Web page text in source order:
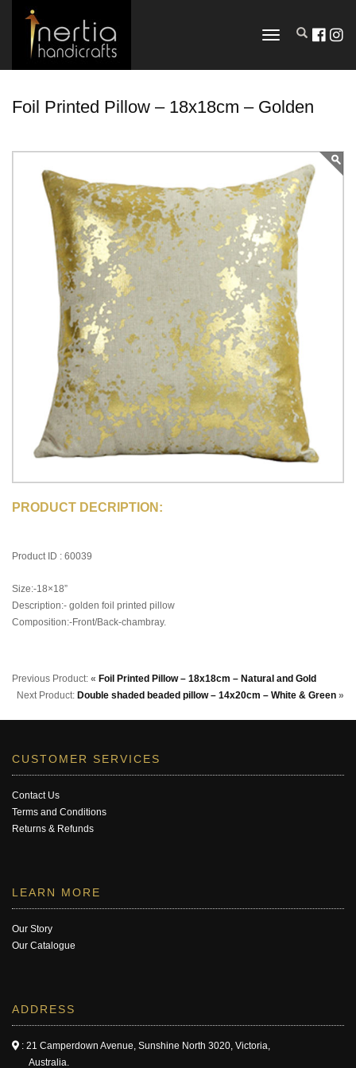
TOGGLE
Foil Printed Pillow – 18x18cm – Golden
PRODUCT DECRIPTION:
Product ID : 60039
Size:-18×18”
Description:- golden foil printed pillow
Composition:-Front/Back-chambray.
Previous Product: « Foil Printed Pillow – 18x18cm – Natural and Gold
Next Product: Double shaded beaded pillow – 14x20cm – White & Green »
CUSTOMER SERVICES
Contact Us
Terms and Conditions
Returns & Refunds
LEARN MORE
Our Story
Our Catalogue
ADDRESS
: 21 Camperdown Avenue, Sunshine North 3020, Victoria,
Australia.